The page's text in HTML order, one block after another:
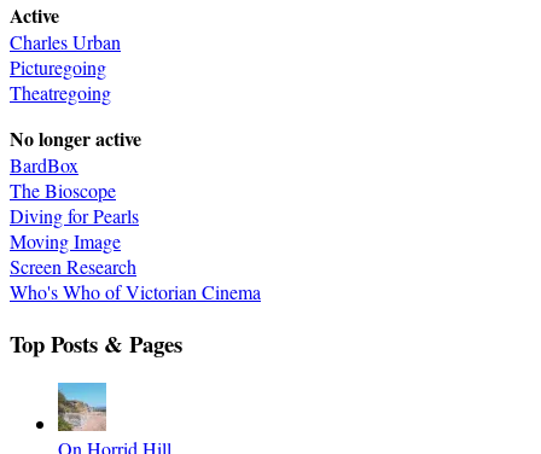
Active
Charles Urban
Picturegoing
Theatregoing
No longer active
BardBox
The Bioscope
Diving for Pearls
Moving Image
Screen Research
Who's Who of Victorian Cinema
Top Posts & Pages
On Horrid Hill